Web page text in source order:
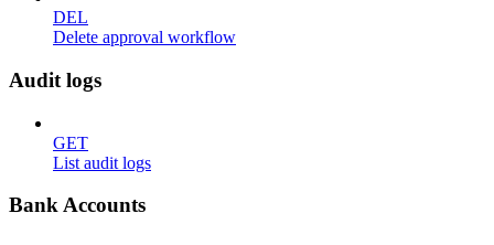
DEL
Delete approval workflow
Audit logs
GET
List audit logs
Bank Accounts